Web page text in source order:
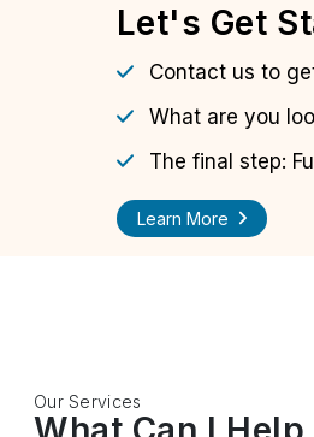
Let's Get
Contact us to
What are you
The final step:
Learn More
Our Services